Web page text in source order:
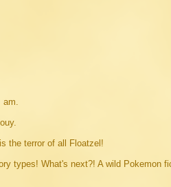
the terror of all Floatzel!
types! What's next?! A wild Pokemon